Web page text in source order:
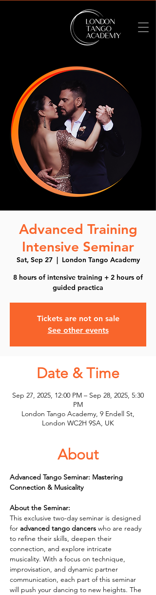
Advanced Training
Intensive Seminar
Sat, Sep 27
  |
London Tango Academy
8 hours of intensive training + 2 hours of
guided practica
Tickets are not on sale
See other events
Date & Time
Sep 27, 2025, 12:00 PM – Sep 28, 2025, 5:30
PM
London Tango Academy, 9 Endell St,
London WC2H 9SA, UK
About
Advanced Tango Seminar: Mastering
Connection & Musicality
About the Seminar:
This exclusive two-day seminar is designed
for advanced tango dancers who are ready
to refine their skills, deepen their
connection, and explore intricate
musicality. With a focus on technique,
improvisation, and dynamic partner
communication, each part of this seminar
will push your dancing to new heights. The